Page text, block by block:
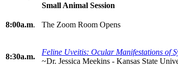
Small Animal Session
8:00a.m. The Zoom Room Opens
8:30a.m.
Feline Uveitis: Ocular Manifestations of
~Dr. Jessica Meekins - Kansas State